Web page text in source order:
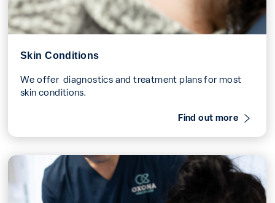
Skin Conditions
We offer diagnostics and treatment plans for most
skin conditions.
Find out more